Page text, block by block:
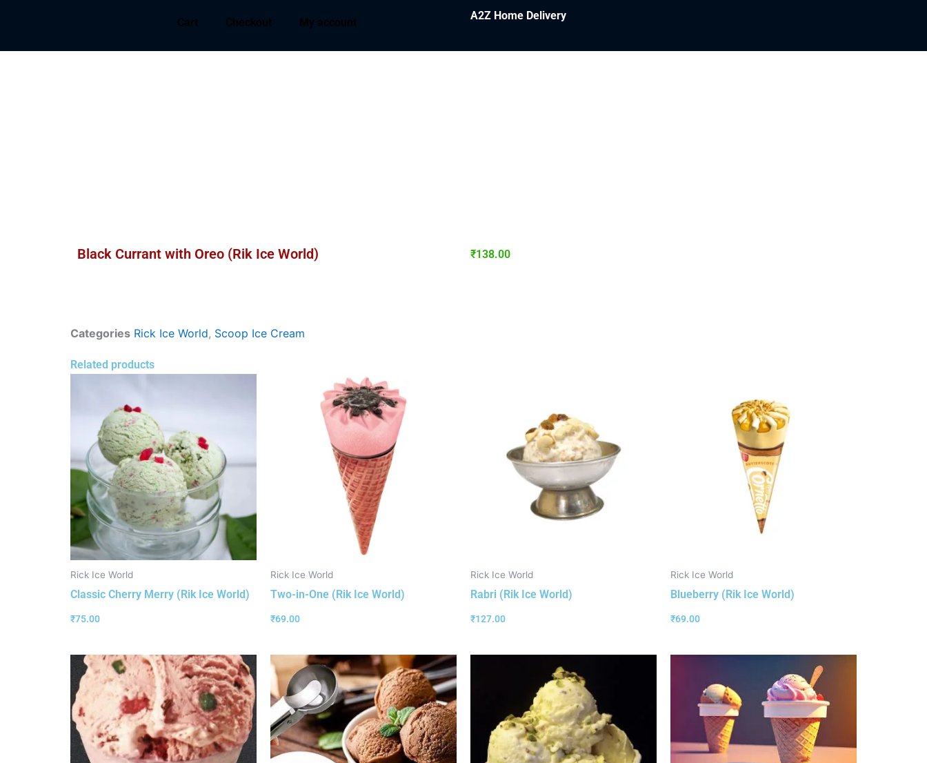
Cart Checkout My account
A2Z Home Delivery
Black Currant with Oreo (Rik Ice World) ₹138.00
Categories Rick Ice World, Scoop Ice Cream
Related products
Rick Ice World
Classic Cherry Merry (Rik Ice World)
₹75.00
Rick Ice World
Two-in-One (Rik Ice World)
₹69.00
Rick Ice World
Rabri (Rik Ice World)
₹127.00
Rick Ice World
Blueberry (Rik Ice World)
₹69.00